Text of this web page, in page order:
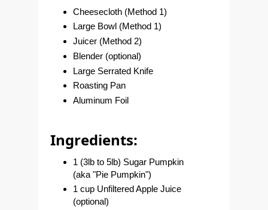
Cheesecloth (Method 1)
Large Bowl (Method 1)
Juicer (Method 2)
Blender (optional)
Large Serrated Knife
Roasting Pan
Aluminum Foil
Ingredients:
1 (3lb to 5lb) Sugar Pumpkin
(aka "Pie Pumpkin")
1 cup Unfiltered Apple Juice
(optional)